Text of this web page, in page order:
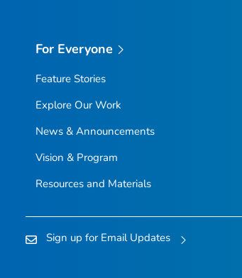
For Everyone
Feature Stories
Explore Our Work
News & Announcements
Vision & Program
Resources and Materials
Sign up for Email Updates